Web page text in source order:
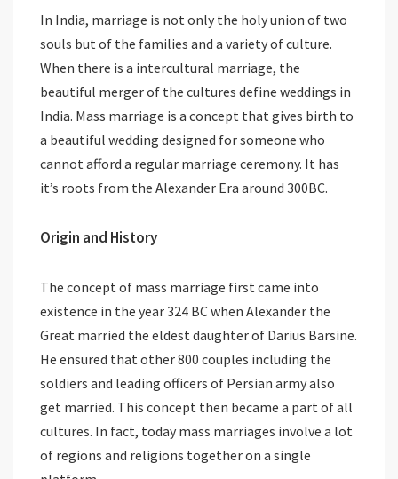
In India, marriage is not only the holy union of two
souls but of the families and a variety of culture.
When there is a intercultural marriage, the
beautiful merger of the cultures define weddings in
India. Mass marriage is a concept that gives birth to
a beautiful wedding designed for someone who
cannot afford a regular marriage ceremony. It has
it’s roots from the Alexander Era around 300BC.
Origin and History
The concept of mass marriage first came into
existence in the year 324 BC when Alexander the
Great married the eldest daughter of Darius Barsine.
He ensured that other 800 couples including the
soldiers and leading officers of Persian army also
get married. This concept then became a part of all
cultures. In fact, today mass marriages involve a lot
of regions and religions together on a single